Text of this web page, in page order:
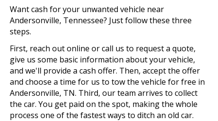
Want cash for your unwanted vehicle near
Andersonville, Tennessee? Just follow these three
steps.
First, reach out online or call us to request a quote,
give us some basic information about your vehicle,
and we'll provide a cash offer. Then, accept the offer
and choose a time for us to tow the vehicle for free in
Andersonville, TN. Third, our team arrives to collect
the car. You get paid on the spot, making the whole
process one of the fastest ways to ditch an old car.